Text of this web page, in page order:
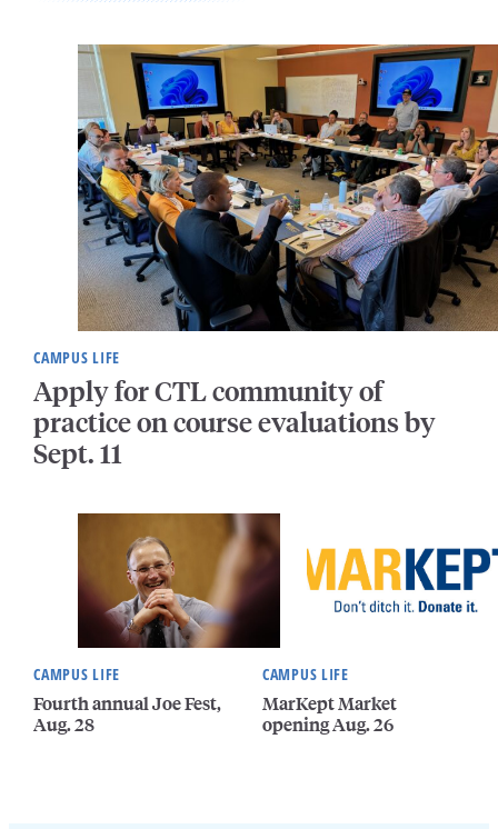
CAMPUS LIFE
Apply for CTL community of
practice on course evaluations by
Sept. 11
CAMPUS LIFE
Fourth annual Joe Fest,
Aug. 28
CAMPUS LIFE
MarKept Market
opening Aug. 26